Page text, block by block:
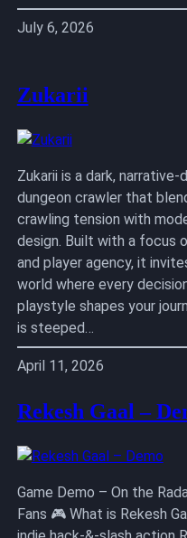
July 6, 2026
Zukarii
Zukarii is a dark,
dungeon crawler that
crawling tension with
design. Built with a focus
and player agency, it
world where every
playstyle shapes your
is steeped…
April 11, 2026
Rekesh Gaal –
Game Demo – On the
Fans 🎮 What is Rekesh